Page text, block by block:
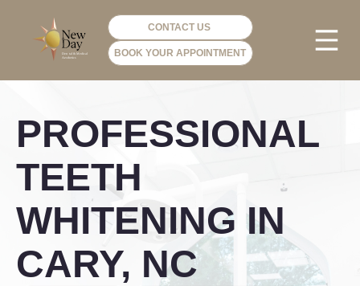
CONTACT US
BOOK YOUR APPOINTMENT
PROFESSIONAL
TEETH
WHITENING IN
CARY, NC